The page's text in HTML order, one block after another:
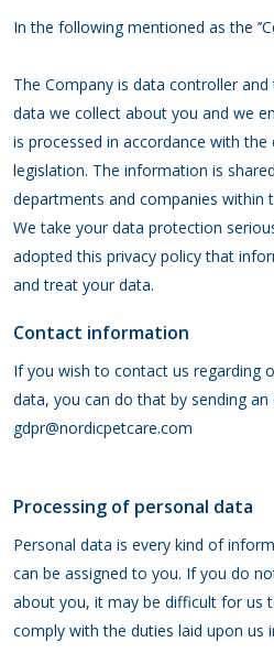
In the following mentioned as the
The Company is data controller
data we collect about you and we
is processed in accordance with the
legislation. The information is
departments and companies within
We take your data protection
adopted this privacy policy that
and treat your data.
Contact information
If you wish to contact us regarding
data, you can do that by sending an
gdpr@nordicpetcare.com
Processing of personal data
Personal data is every kind of
can be assigned to you. If you do
about you, it may be difficult for us
comply with the duties laid upon us